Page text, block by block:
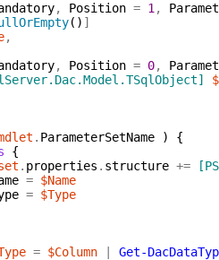
, Position = 1 ,
( ) ]
,
, Position = 0,
. ParameterSetName )
{
{
. properties . structure +=
= $Name
= $Type
= $Column
Get-